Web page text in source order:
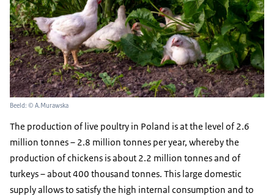
Beeld: © A.Murawska
The production of live poultry in Poland is at the level of 2.6
million tonnes – 2.8 million tonnes per year, whereby the
production of chickens is about 2.2 million tonnes and of
turkeys – about 400 thousand tonnes. This large domestic
supply allows to satisfy the high internal consumption and to